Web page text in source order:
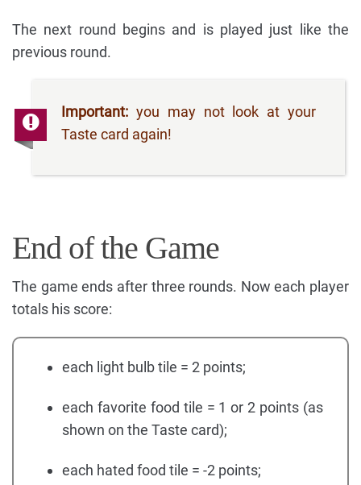
The next round begins and is played just like the
previous round.
Important: you may not look at your
Taste card again!
End of the Game
The game ends after three rounds. Now each player
totals his score:
each light bulb tile = 2 points;
each favorite food tile = 1 or 2 points (as
shown on the Taste card);
each hated food tile = -2 points;